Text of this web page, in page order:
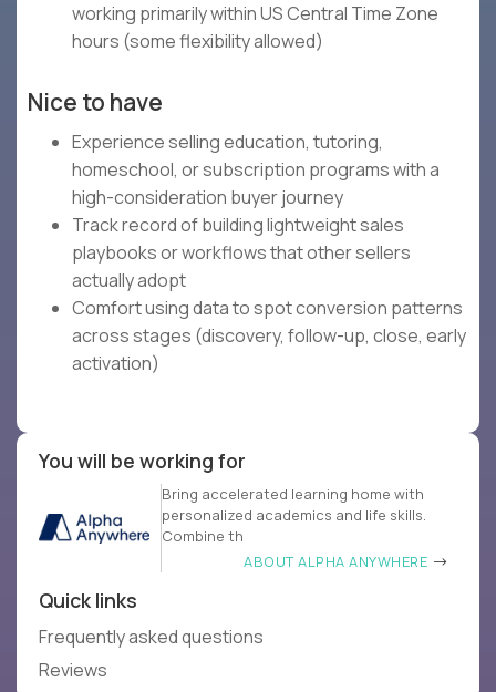
working primarily within US Central Time Zone
hours (some flexibility allowed)
Nice to have
Experience selling education, tutoring,
homeschool, or subscription programs with a
high-consideration buyer journey
Track record of building lightweight sales
playbooks or workflows that other sellers
actually adopt
Comfort using data to spot conversion patterns
across stages (discovery, follow-up, close, early
activation)
You will be working for
Bring accelerated learning home with
personalized academics and life skills.
Combine th
ABOUT ALPHA ANYWHERE
Quick links
Frequently asked questions
Reviews